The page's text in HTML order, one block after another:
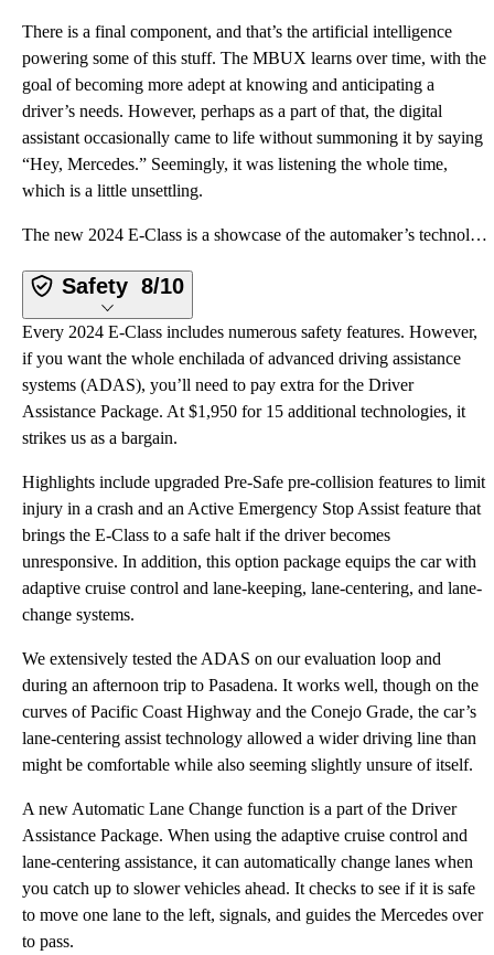
There is a final component, and that’s the artificial intelligence
powering some of this stuff. The MBUX learns over time, with the
goal of becoming more adept at knowing and anticipating a
driver’s needs. However, perhaps as a part of that, the digital
assistant occasionally came to life without summoning it by saying
“Hey, Mercedes.” Seemingly, it was listening the whole time,
which is a little unsettling.
The new 2024 E-Class is a showcase of the automaker’s technology, and it comes with a new third-gene
Safety 8/10
Every 2024 E-Class includes numerous safety features. However,
if you want the whole enchilada of advanced driving assistance
systems (ADAS), you’ll need to pay extra for the Driver
Assistance Package. At $1,950 for 15 additional technologies, it
strikes us as a bargain.
Highlights include upgraded Pre-Safe pre-collision features to limit
injury in a crash and an Active Emergency Stop Assist feature that
brings the E-Class to a safe halt if the driver becomes
unresponsive. In addition, this option package equips the car with
adaptive cruise control and lane-keeping, lane-centering, and lane-
change systems.
We extensively tested the ADAS on our evaluation loop and
during an afternoon trip to Pasadena. It works well, though on the
curves of Pacific Coast Highway and the Conejo Grade, the car’s
lane-centering assist technology allowed a wider driving line than
might be comfortable while also seeming slightly unsure of itself.
A new Automatic Lane Change function is a part of the Driver
Assistance Package. When using the adaptive cruise control and
lane-centering assistance, it can automatically change lanes when
you catch up to slower vehicles ahead. It checks to see if it is safe
to move one lane to the left, signals, and guides the Mercedes over
to pass.